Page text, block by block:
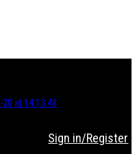
Sign in/Register